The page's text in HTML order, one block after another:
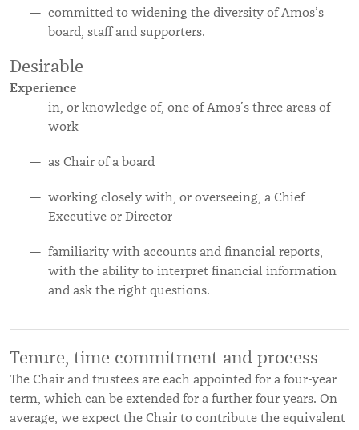
committed to widening the diversity of Amos’s
board, staff and supporters.
Desirable
Experience
in, or knowledge of, one of Amos’s three areas of
work
as Chair of a board
working closely with, or overseeing, a Chief
Executive or Director
familiarity with accounts and financial reports,
with the ability to interpret financial information
and ask the right questions.
Tenure, time commitment and process
The Chair and trustees are each appointed for a four-year
term, which can be extended for a further four years. On
average, we expect the Chair to contribute the equivalent